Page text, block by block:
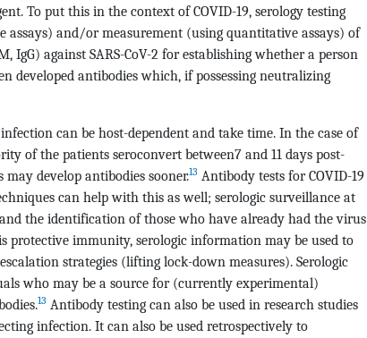
To put this in the context of COVID-19, serology testing
assays) and/or measurement (using quantitative assays) of
IgG) against SARS-CoV-2 for establishing whether a person
developed antibodies which, if possessing neutralizing
can be host-dependent and take time. In the case of
of the patients seroconvert between7 and 11 days post-
develop antibodies sooner.13 Antibody tests for COVID-19
can help with this as well; serologic surveillance at
the identification of those who have already had the virus
protective immunity, serologic information may be used to
strategies (lifting lock-down measures). Serologic
who may be a source for (currently experimental)
13 Antibody testing can also be used in research studies
infection. It can also be used retrospectively to